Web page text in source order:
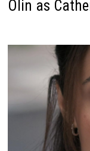
Olin as